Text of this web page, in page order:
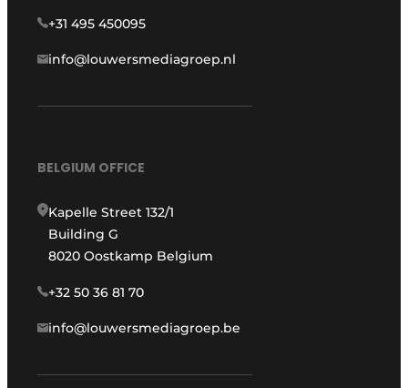
+31 495 450095
info@louwersmediagroep.nl
BELGIUM OFFICE
Kapelle Street 132/1
Building G
8020 Oostkamp Belgium
+32 50 36 81 70
info@louwersmediagroep.be